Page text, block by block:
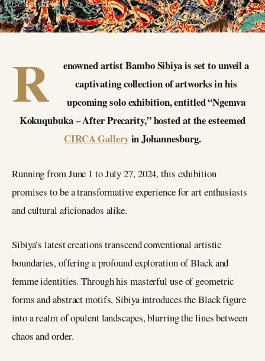
BY SALON PRIVÉ 29 May 2024
R
enowned artist Bambo Sibiya is set to unveil a
captivating collection of artworks in his
upcoming solo exhibition, entitled “Ngemva
Kokuqubuka – After Precarity,” hosted at the esteemed
CIRCA Galleryin Johannesburg.
Running from June 1 to July 27, 2024, this exhibition
promises to be a transformative experience for art enthusiasts
and cultural aficionados alike.
Sibiya’s latest creations transcend conventional artistic
boundaries, offering a profound exploration of Black and
femme identities. Through his masterful use of geometric
forms and abstract motifs, Sibiya introduces the Black figure
into a realm of opulent landscapes, blurring the lines between
chaos and order.